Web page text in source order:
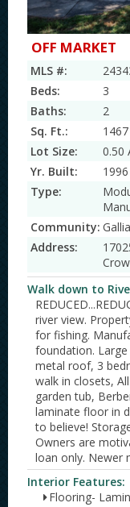
OFF MARKET
MLS #:
Beds:
3
Baths:
2
Sq. Ft.:
1467
Lot Size:
0.50
Yr. Built:
1996
Type:
Community:
Address:
Walk down to
river view.
for fishing.
foundation.
metal roof, 3
walk in closets,
garden tub,
laminate floor in
to believe!
Owners are
loan only. Newer
Interior Features:
Flooring-